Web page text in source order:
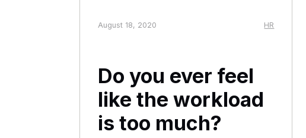
August 18, 2020 HR
Do you ever feel
like the workload
is too much?